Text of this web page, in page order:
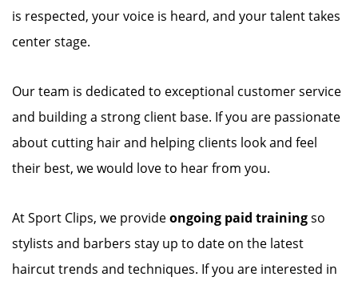
is respected, your voice is heard, and your talent takes
center stage.
Our team is dedicated to exceptional customer service
and building a strong client base. If you are passionate
about cutting hair and helping clients look and feel
their best, we would love to hear from you.
At Sport Clips, we provideongoing paid trainingso
stylists and barbers stay up to date on the latest
haircut trends and techniques. If you are interested in